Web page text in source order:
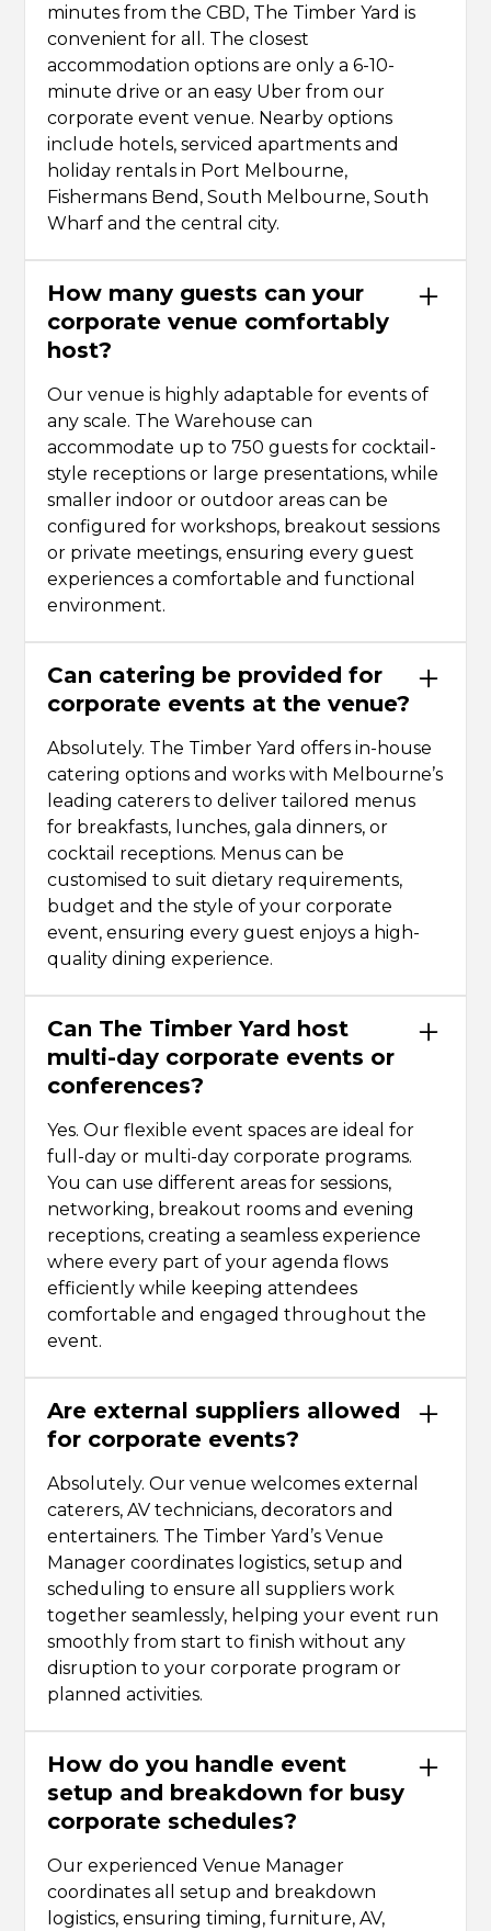
minutes from the CBD, The Timber Yard is
convenient for all. The closest
accommodation options are only a 6-10-
minute drive or an easy Uber from our
corporate event venue. Nearby options
include hotels, serviced apartments and
holiday rentals in Port Melbourne,
Fishermans Bend, South Melbourne, South
Wharf and the central city.
How many guests can your
corporate venue comfortably
host?
Our venue is highly adaptable for events of
any scale. The Warehouse can
accommodate up to 750 guests for cocktail-
style receptions or large presentations, while
smaller indoor or outdoor areas can be
configured for workshops, breakout sessions
or private meetings, ensuring every guest
experiences a comfortable and functional
environment.
Can catering be provided for
corporate events at the venue?
Absolutely. The Timber Yard offers in-house
catering options and works with Melbourne’s
leading caterers to deliver tailored menus
for breakfasts, lunches, gala dinners, or
cocktail receptions. Menus can be
customised to suit dietary requirements,
budget and the style of your corporate
event, ensuring every guest enjoys a high-
quality dining experience.
Can The Timber Yard host
multi-day corporate events or
conferences?
Yes. Our flexible event spaces are ideal for
full-day or multi-day corporate programs.
You can use different areas for sessions,
networking, breakout rooms and evening
receptions, creating a seamless experience
where every part of your agenda flows
efficiently while keeping attendees
comfortable and engaged throughout the
event.
Are external suppliers allowed
for corporate events?
Absolutely. Our venue welcomes external
caterers, AV technicians, decorators and
entertainers. The Timber Yard’s Venue
Manager coordinates logistics, setup and
scheduling to ensure all suppliers work
together seamlessly, helping your event run
smoothly from start to finish without any
disruption to your corporate program or
planned activities.
How do you handle event
setup and breakdown for busy
corporate schedules?
Our experienced Venue Manager
coordinates all setup and breakdown
logistics, ensuring timing, furniture, AV,